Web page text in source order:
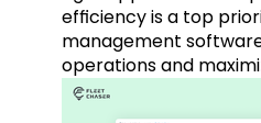
efficiency is a top
management
operations and